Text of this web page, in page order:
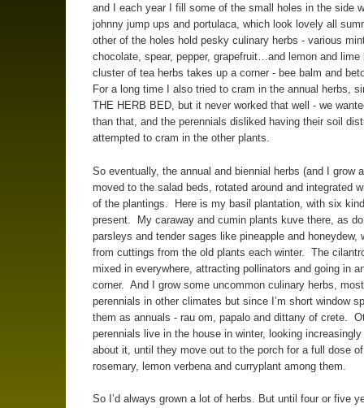
and I each year I fill some of the small holes in the side
johnny jump ups and portulaca, which look lovely all
other of the holes hold pesky culinary herbs - various
chocolate, spear, pepper, grapefruit…and lemon and
cluster of tea herbs takes up a corner - bee balm and
For a long time I also tried to cram in the annual herbs,
THE HERB BED, but it never worked that well - we
than that, and the perennials disliked having their soil
attempted to cram in the other plants.
So eventually, the annual and biennial herbs (and I grow
moved to the salad beds, rotated around and integrated
of the plantings. Here is my basil plantation, with six
present. My caraway and cumin plants kuve there, as
parsleys and tender sages like pineapple and honeydew,
from cuttings from the old plants each winter. The
mixed in everywhere, attracting pollinators and going in
corner. And I grow some uncommon culinary herbs,
perennials in other climates but since I’m short window
them as annuals - rau om, papalo and dittany of crete.
perennials live in the house in winter, looking increasingly
about it, until they move out to the porch for a full dose
rosemary, lemon verbena and curryplant among them.
So I’d always grown a lot of herbs. But until four or five